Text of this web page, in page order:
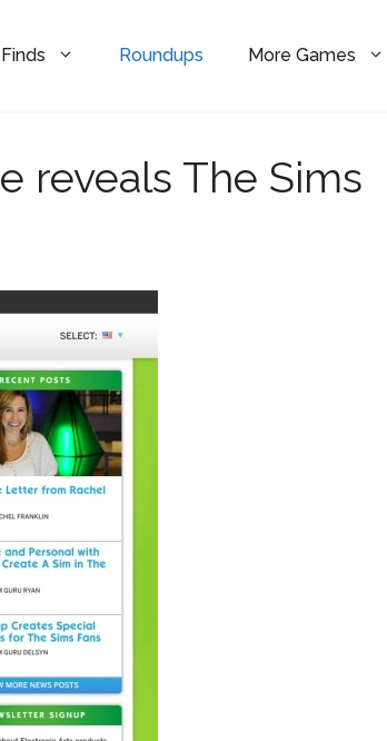
Roundups More Games
reveals The Sims